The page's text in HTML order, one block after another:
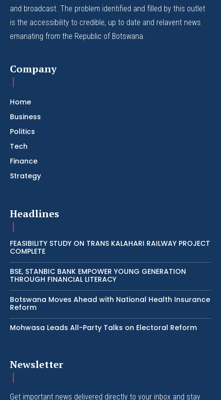
and broadcast. The problem identified and filled by this outlet
is the accessibility to credible, up to date and relavent news
emanating from the Republic of Botswana.
Company
Home
Business
Politics
Tech
Finance
Strategy
Headlines
FEASIBILITY STUDY ON TRANS KALAHARI RAILWAY PROJECT
COMPLETE
BSE, STANBIC BANK EMPOWER YOUNG GENERATION
THROUGH FINANCIAL LITERACY
Botswana Moves Ahead with National Health Insurance
Reform
Mohwasa Leads All-Party Talks on Electoral Reform
Newsletter
Get important news delivered directly to your inbox and stay